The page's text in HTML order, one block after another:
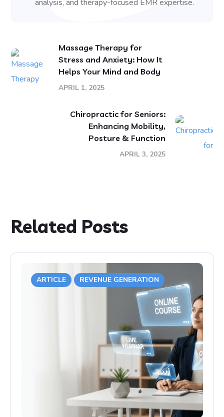
analysis, and therapy-focused EMR expertise.
Massage Therapy for
Stress and Anxiety: How It
Helps Your Mind and Body
APRIL 1, 2025
Chiropractic for Seniors:
Enhancing Mobility,
Posture & Function
APRIL 3, 2025
Related Posts
ARTICLE REVENUE GENERATION